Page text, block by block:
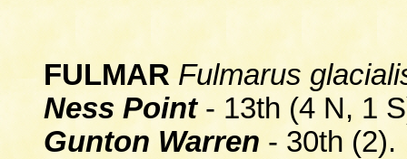
FULMAR Fulmarus
Ness Point- 13th (4 N, 1
Gunton Warren - 30th (2).